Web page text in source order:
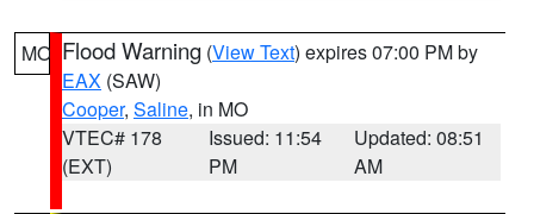
MO Flood Warning (View Text) expires 07:00 PM by
EAX (SAW)
Cooper, Saline, in MO
VTEC# 178
(EXT)
Issued: 11:54
PM
Updated: 08:51
AM